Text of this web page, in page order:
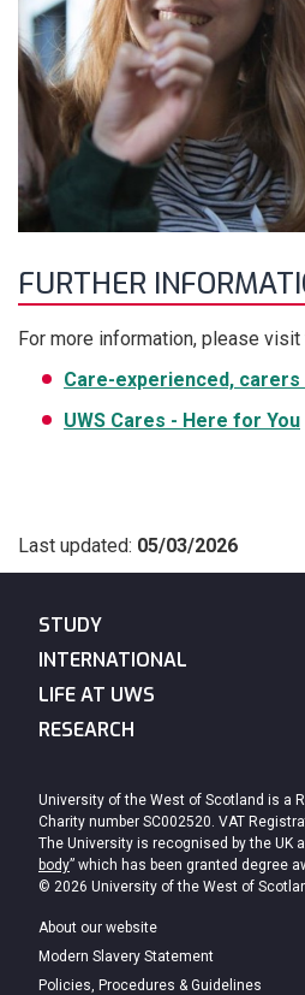
FURTHER
For more information, please
Care-experienced,
UWS Cares - Here for You
Last updated: 05/03/2026
STUDY
INTERNATIONAL
LIFE AT UWS
RESEARCH
University of the West of Scotland is a
Charity number SC002520. VAT
The University is recognised by the UK
body” which has been granted degree
© 2026 University of the West of
About our website
Modern Slavery Statement
Policies, Procedures & Guidelines